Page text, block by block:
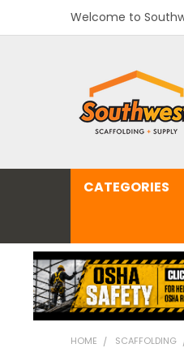
Welcome to
CATEGORIES
HOME SCAFFOLDING